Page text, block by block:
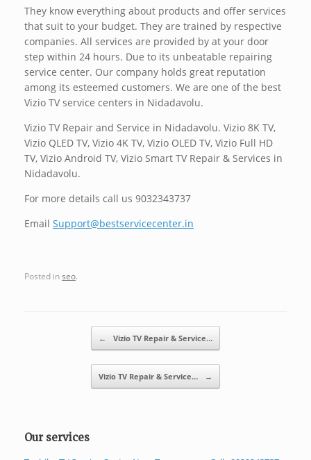
They know everything about products and offer services
that suit to your budget. They are trained by respective
companies. All services are provided by at your door
step within 24 hours. Due to its unbeatable repairing
service center. Our company holds great reputation
among its esteemed customers. We are one of the best
Vizio TV service centers in Nidadavolu.
Vizio TV Repair and Service in Nidadavolu. Vizio 8K TV,
Vizio QLED TV, Vizio 4K TV, Vizio OLED TV, Vizio Full HD
TV, Vizio Android TV, Vizio Smart TV Repair & Services in
Nidadavolu.
For more details call us 9032343737
Email Support@bestservicecenter.in
Posted inseo.
← Vizio TV Repair & Service…
Vizio TV Repair & Service… →
Our services